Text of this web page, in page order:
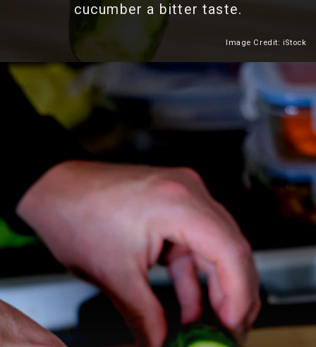
cucumber a bitter taste.
Heading 2
Image Credit: iStock